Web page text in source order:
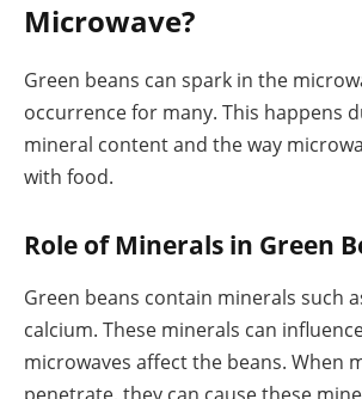
Microwave?
Green beans can spark in the
occurrence for many. This happens
mineral content and the way
with food.
Role of Minerals in Green
Green beans contain minerals such
calcium. These minerals can
microwaves affect the beans. When
penetrate, they can cause these